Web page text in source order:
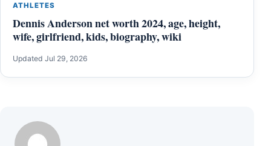
ATHLETES
Dennis Anderson net worth 2024, age, height,
wife, girlfriend, kids, biography, wiki
Updated Jul 29, 2026